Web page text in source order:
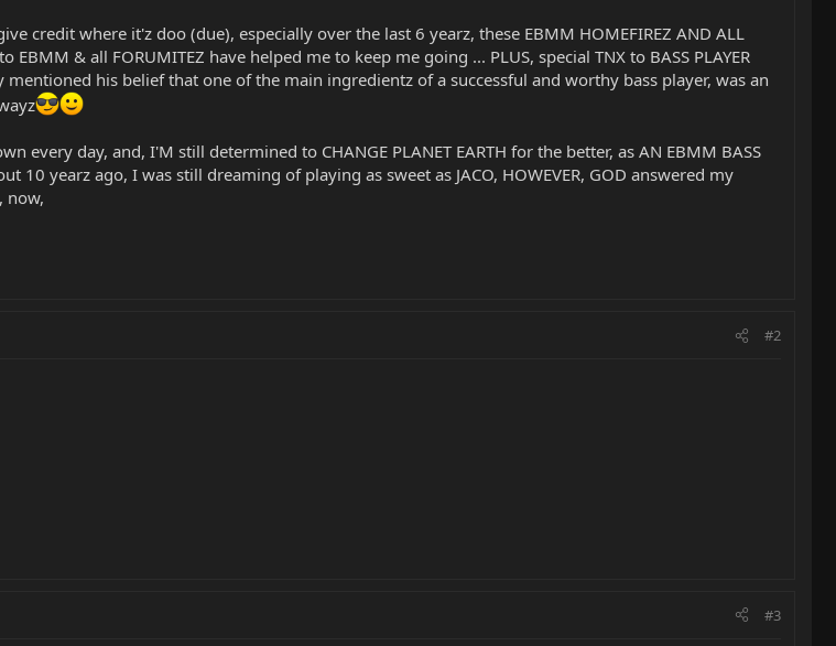
credit where it'z doo (due), especially over the last 6 yearz, these EBMM HOMEFIREZ AND ALL
& all FORUMITEZ have helped me to keep me going ... PLUS, special TNX to BASS PLAYER
mentioned his belief that one of the main ingredientz of a successful and worthy bass player, was an
every day, and, I'M still determined to CHANGE PLANET EARTH for the better, as AN EBMM BASS
10 yearz ago, I was still dreaming of playing as sweet as JACO, HOWEVER, GOD answered my
now,
#2
#3